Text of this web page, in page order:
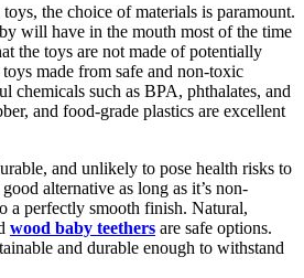
the choice of materials is paramount.
will have in the mouth most of the time
the toys are not made of potentially
made from safe and non-toxic
chemicals such as BPA, phthalates, and
and food-grade plastics are excellent
and unlikely to pose health risks to
alternative as long as it’s non-
a perfectly smooth finish. Natural,
wood baby teethers are safe options.
and durable enough to withstand